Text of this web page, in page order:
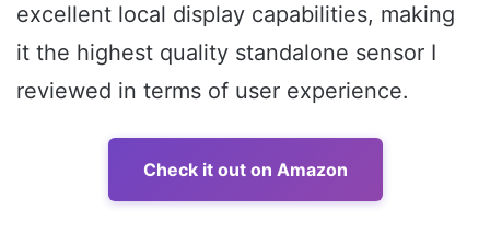
excellent local display capabilities, making
it the highest quality standalone sensor I
reviewed in terms of user experience.
Check it out on Amazon